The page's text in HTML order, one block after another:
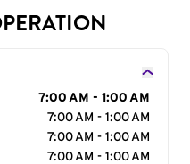
7:00 AM - 1:00 AM
7:00 AM - 1:00 AM
7:00 AM - 1:00 AM
7:00 AM - 1:00 AM